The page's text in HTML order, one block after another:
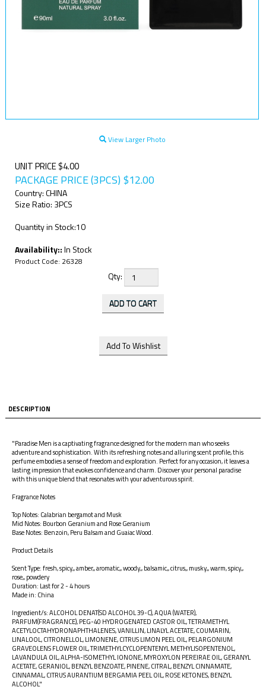
View Larger Photo
UNIT PRICE $4.00
PACKAGE PRICE (3PCS) $12.00
Country: CHINA
Size Ratio: 3PCS
Quantity in Stock:10
Availability::In Stock
Product Code: 26328
Qty:
DESCRIPTION
"Paradise Men is a captivating fragrance designed for the modern man who seeks
adventure and sophistication. With its refreshing notes and alluring scent profile, this
perfume embodies a sense of freedom and exploration. Perfect for any occasion, it leaves a
lasting impression that evokes confidence and charm. Discover your personal paradise
with this unique blend that resonates with your adventurous spirit.
Fragrance Notes
Top Notes: Calabrian bergamot and Musk
Mid Notes: Bourbon Geranium and Rose Geranium
Base Notes: Benzoin, Peru Balsam and Guaiac Wood.
Product Details
Scent Type: fresh, spicy,, amber,, aromatic,, woody,, balsamic,, citrus,, musky,, warm, spicy,,
rose,, powdery
Duration: Last for 2 - 4 hours
Made in: China
Ingredient/s: ALCOHOL DENAT(SD ALCOHOL 39-C), AQUA (WATER),
PARFUM(FRAGRANCE), PEG-40 HYDROGENATED CASTOR OIL, TETRAMETHYL
ACETYLOCTAHYDRONAPHTHALENES, VANILLIN, LINALYL ACETATE, COUMARIN,
LINALOOL, CITRONELLOL, LIMONENE, CITRUS LIMON PEEL OIL, PELARGONIUM
GRAVEOLENS FLOWER OIL, TRIMETHYLCYCLOPENTENYL METHYLISOPENTENOL,
LAVANDULA OIL, ALPHA-ISOMETHYL IONONE, MYROXYLON PEREIRAE OIL, GERANYL
ACETATE, GERANIOL, BENZYL BENZOATE, PINENE, CITRAL, BENZYL CINNAMATE,
CINNAMAL, CITRUS AURANTIUM BERGAMIA PEEL OIL, ROSE KETONES, BENZYL
ALCOHOL"